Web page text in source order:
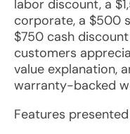
labor discount, a
corporate, a $500
$750 cash
customers
value explanation,
warranty-backed
Features